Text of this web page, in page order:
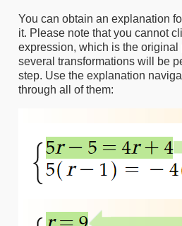
You can obtain an explanation
it. Please note that you cannot
expression, which is the original
several transformations will be
step. Use the explanation
through all of them: